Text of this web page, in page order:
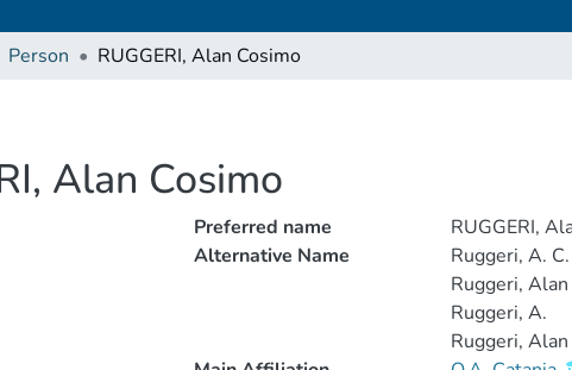
Person RUGGERI, Alan Cosimo
Alan Cosimo
Preferred name
RUGGERI,
Alternative Name
Ruggeri, A. C.
Ruggeri, Alan
Ruggeri, A.
Ruggeri, Alan